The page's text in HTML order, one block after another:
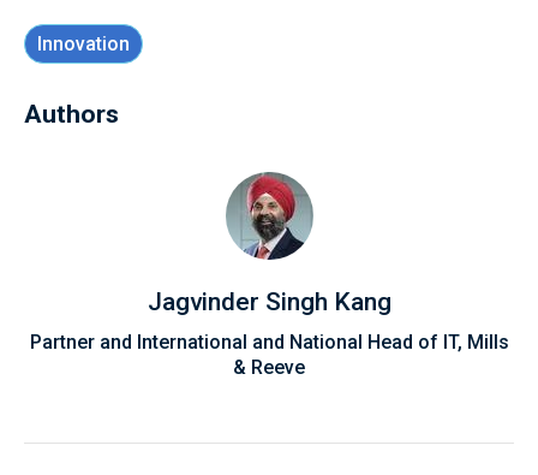
Innovation
Authors
Jagvinder Singh Kang
Partner and International and National Head of IT, Mills
& Reeve